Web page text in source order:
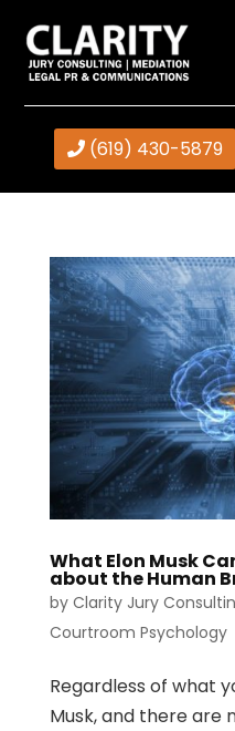
(619) 430-5879
What Elon Musk
about the Human
by Clarity Jury
Courtroom Psychology
Regardless of what
Musk, and there are